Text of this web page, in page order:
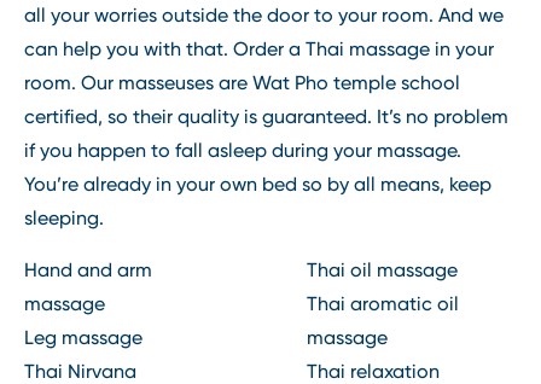
all your worries outside the door to your room. And we
can help you with that. Order a Thai massage in your
room. Our masseuses are Wat Pho temple school
certified, so their quality is guaranteed. It’s no problem
if you happen to fall asleep during your massage.
You’re already in your own bed so by all means, keep
sleeping.
Hand and arm
massage
Leg massage
Thai Nirvana
Thai oil massage
Thai aromatic oil
massage
Thai relaxation